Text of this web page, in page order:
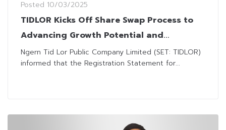
Posted 10/03/2025
TIDLOR Kicks Off Share Swap Process to
Advancing Growth Potential and
Transitioning to Tidlor Holdings
Ngern Tid Lor Public Company Limited (SET: TIDLOR)
informed that the Registration Statement for...